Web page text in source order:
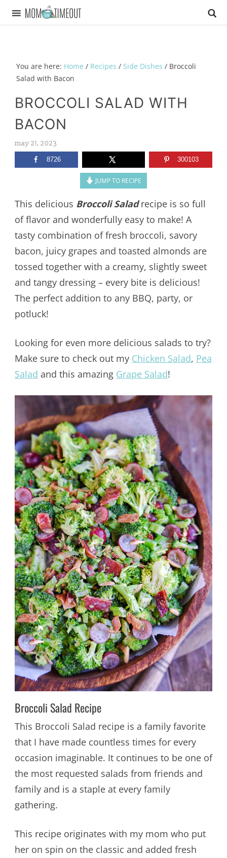
You are here: Home / Recipes / Side Dishes /Broccoli
Salad with Bacon
BROCCOLI SALAD WITH
BACON
may 21, 2023
8726 300103
JUMP TO RECIPE
This delicious Broccoli Saladrecipe is so full
of flavor and wonderfully easy to make! A
tasty combination of fresh broccoli, savory
bacon, juicy grapes and toasted almonds are
tossed together with a creamy, slightly sweet
and tangy dressing – every bite is delicious!
The perfect addition to any BBQ, party, or
potluck!
Looking for even more delicious salads to try?
Make sure to check out my Chicken Salad, Pea
Salad and this amazing Grape Salad!
Broccoli Salad Recipe
This Broccoli Salad recipe is a family favorite
that I have made countless times for every
occasion imaginable. It continues to be one of
the most requested salads from friends and
family and is a staple at every family
gathering.
This recipe originates with my mom who put
her on spin on the classic and added fresh